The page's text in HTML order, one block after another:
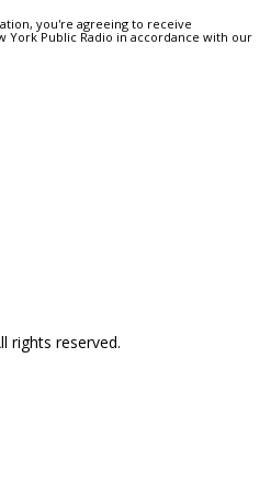
you're agreeing to receive
York Public Radio in accordance with our
rights reserved.